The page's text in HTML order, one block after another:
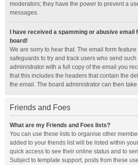
moderators; they have the power to prevent a
messages.
I have received a spamming or abusive email
board!
We are sorry to hear that. The email form
safeguards to try and track users who send
administrator with a full copy of the email you
that this includes the headers that contain the
the email. The board administrator can then
Friends and Foes
What are my Friends and Foes lists?
You can use these lists to organise other
added to your friends list will be listed within
quick access to see their online status and to
Subject to template support, posts from these